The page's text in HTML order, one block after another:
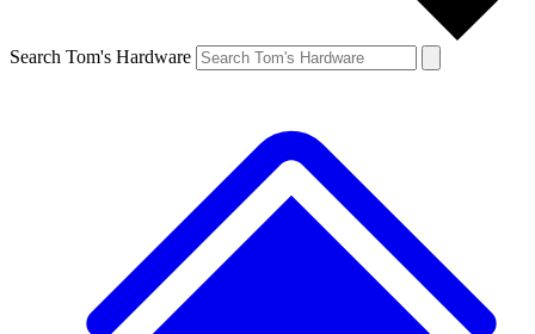
Search Tom's Hardware